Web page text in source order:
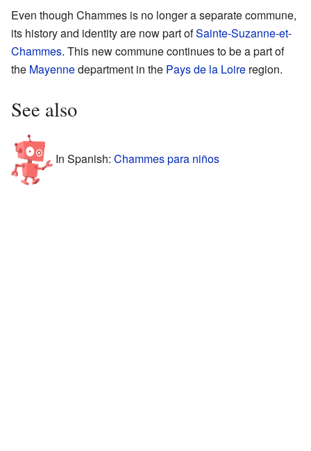
Even though Chammes is no longer a separate commune,
its history and identity are now part ofSainte-Suzanne-et-
Chammes. This new commune continues to be a part of
the Mayennedepartment in the Pays de la Loire region.
See also
In Spanish: Chammes para niños